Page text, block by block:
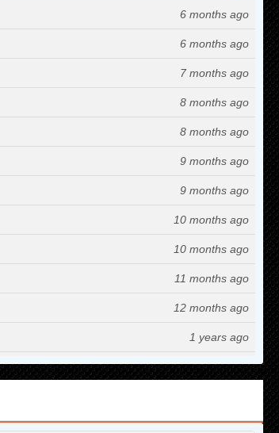
6 months ago
6 months ago
7 months ago
8 months ago
8 months ago
9 months ago
9 months ago
10 months ago
10 months ago
11 months ago
12 months ago
1 years ago
1 years ago
1 years ago